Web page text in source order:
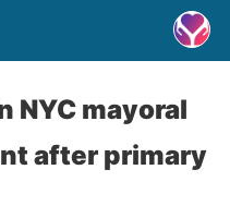
NYC mayoral
after primary